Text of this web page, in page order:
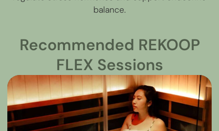
balance.
Recommended REKOOP
FLEX Sessions